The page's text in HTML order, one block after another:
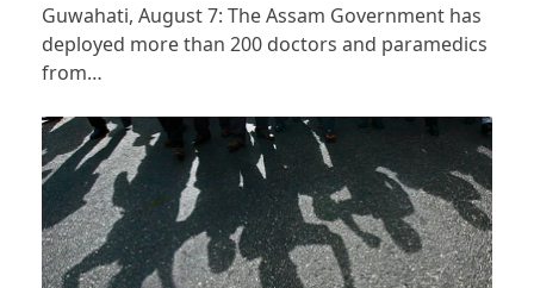
Guwahati, August 7: The Assam Government has
deployed more than 200 doctors and paramedics
from…